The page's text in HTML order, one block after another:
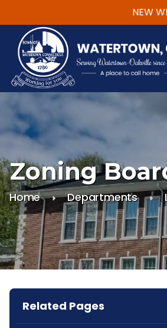
NEW
Zoning
Home Departments
Related Pages